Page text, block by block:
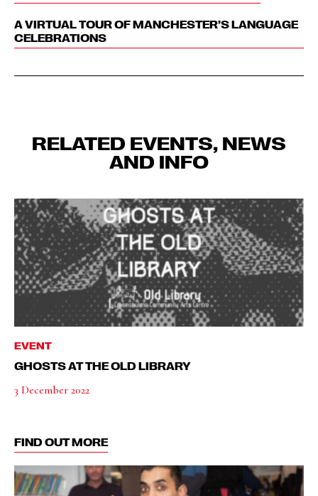
A VIRTUAL TOUR OF MANCHESTER’S LANGUAGE
CELEBRATIONS
RELATED EVENTS, NEWS
AND INFO
EVENT
GHOSTS AT THE OLD LIBRARY
3 December 2022
FIND OUT MORE